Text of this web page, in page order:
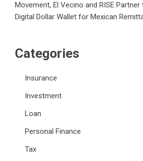
Movement, El Vecino and RISE
Digital Dollar Wallet for Mexican
Categories
Insurance
Investment
Loan
Personal Finance
Tax